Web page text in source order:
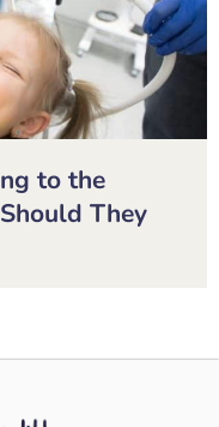
to the
They